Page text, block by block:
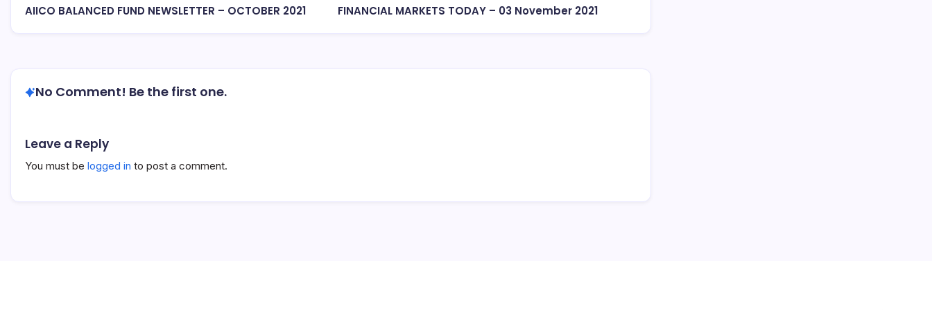
AIICO BALANCED FUND NEWSLETTER – OCTOBER 2021 FINANCIAL MARKETS TODAY – 03 November 2021
No Comment! Be the first one.
Leave a Reply
You must be logged in to post a comment.